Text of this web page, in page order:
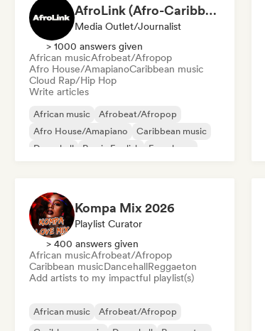
AfroLink (Afro-Caribbean focus)
Media Outlet/Journalist
> 1000 answers given
African musicAfrobeat/Afropop
Afro House/AmapianoCaribbean music
Cloud Rap/Hip Hop
Write articles
African music
Afrobeat/Afropop
Afro House/Amapiano
Caribbean music
Dancehall
Rap in English
French rap
Kompa Mix 2026
Playlist Curator
> 400 answers given
African musicAfrobeat/Afropop
Caribbean musicDancehallReggaeton
Add artists to my impactful playlist(s)
African music
Afrobeat/Afropop